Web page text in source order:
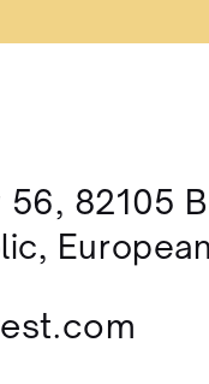
56, 82105